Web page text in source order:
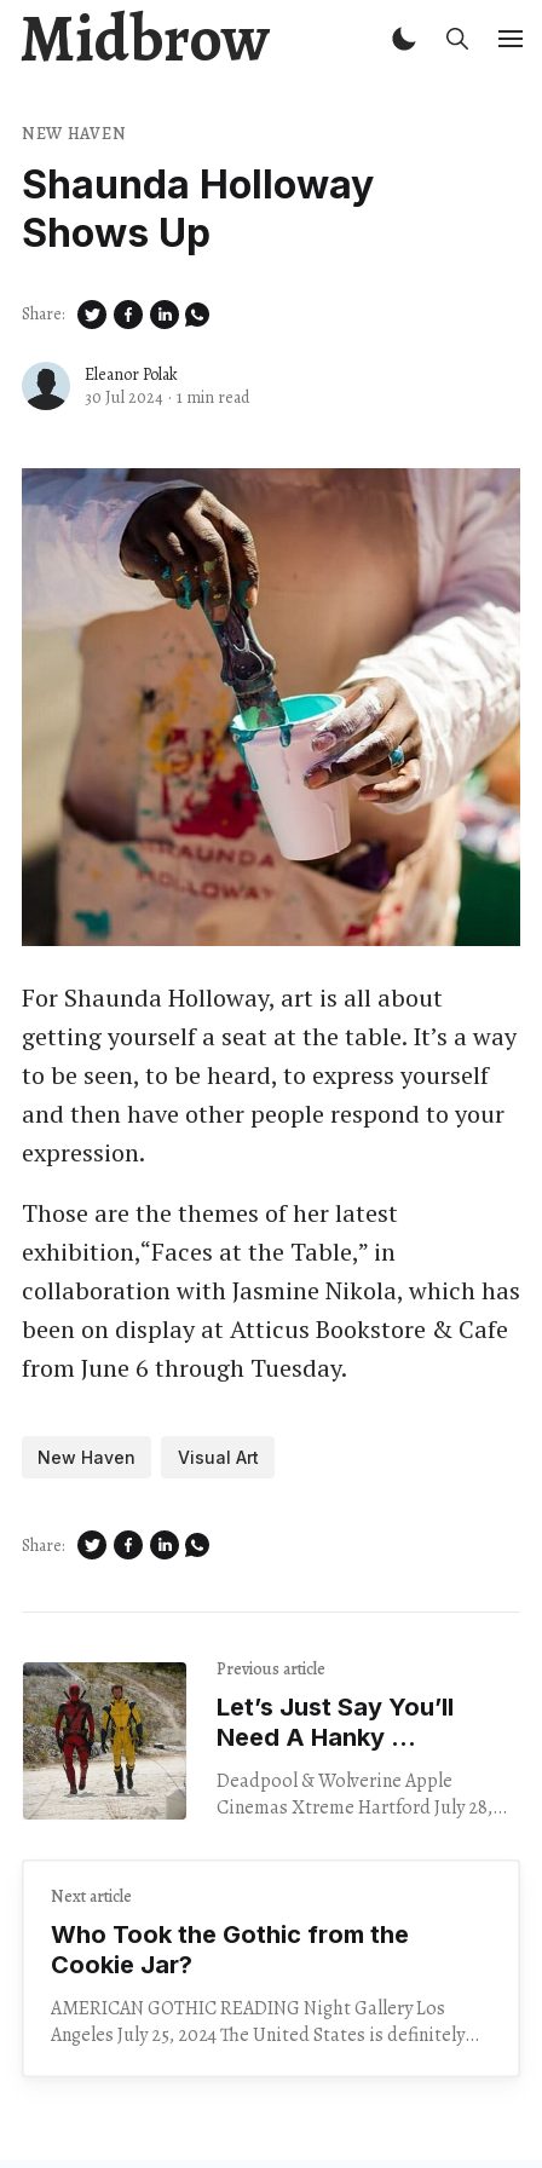
Midbrow
NEW HAVEN
Shaunda Holloway
Shows Up
Eleanor Polak
30 Jul 2024 · 1 min read
Share:
For Shaunda Holloway, art is all about
getting yourself a seat at the table. It’s a way
to be seen, to be heard, to express yourself
and then have other people respond to your
expression.
Those are the themes of her latest
exhibition,​“Faces at the Table,” in
collaboration with Jasmine Nikola, which has
been on display at Atticus Bookstore & Cafe
from June 6 through Tuesday.
New Haven Visual Art
Share:
Previous article
Let’s Just Say You’ll
Need A Hanky …
Deadpool & Wolverine Apple
Cinemas Xtreme Hartford July 28,
Next article
Who Took the Gothic from the
Cookie Jar?
AMERICAN GOTHIC READING Night Gallery Los
Angeles July 25, 2024 The United States is definitely